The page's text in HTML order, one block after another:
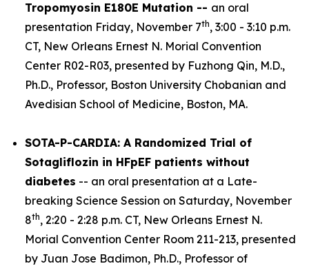
Tropomyosin E180E Mutation -- an oral
presentation Friday, November 7th, 3:00 - 3:10 p.m.
CT, New Orleans Ernest N. Morial Convention
Center R02-R03, presented by Fuzhong Qin, M.D.,
Ph.D., Professor, Boston University Chobanian and
Avedisian School of Medicine, Boston, MA.
SOTA-P-CARDIA: A Randomized Trial of
Sotagliflozin in HFpEF patients without
diabetes -- an oral presentation at a Late-
breaking Science Session on Saturday, November
8th, 2:20 - 2:28 p.m. CT, New Orleans Ernest N.
Morial Convention Center Room 211-213, presented
by Juan Jose Badimon, Ph.D., Professor of